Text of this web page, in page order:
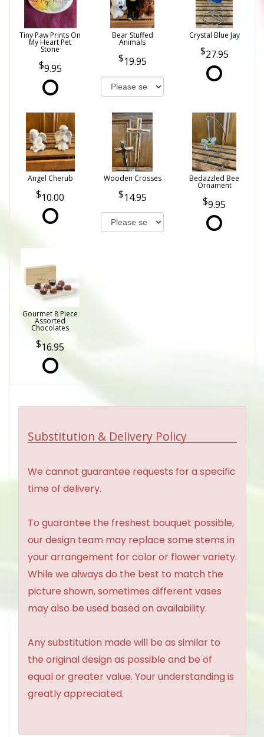
Tiny Paw Prints On
My Heart Pet
Stone
9.95
Bear Stuffed
Animals
19.95
Crystal Blue Jay
27.95
Angel Cherub
10.00
Wooden Crosses
14.95
Bedazzled Bee
Ornament
9.95
Gourmet 8 Piece
Assorted
Chocolates
16.95
Substitution & Delivery Policy
We cannot guarantee requests for a specific
time of delivery.
To guarantee the freshest bouquet possible,
our design team may replace some stems in
your arrangement for color or flower variety.
While we always do the best to match the
picture shown, sometimes different vases
may also be used based on availability.
Any substitution made will be as similar to
the original design as possible and be of
equal or greater value. Your understanding is
greatly appreciated.